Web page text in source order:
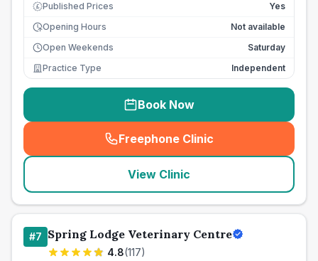
£ Published Prices
Yes
Opening Hours
Not available
Open Weekends
Saturday
Practice Type
Independent
Book Now
Freephone Clinic
(seo_lab_card_freephone
View Clinic
#7 Spring Lodge Veterinary Centre
4.8(117)